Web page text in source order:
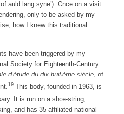
auld lang syne’). Once on a visit
only to be asked by my
how I knew this traditional
have been triggered by my
Society for Eighteenth-Century
d’étude du dix-huitième siècle, of
19 This body, founded in 1963, is
It is run on a shoe-string,
and has 35 affiliated national